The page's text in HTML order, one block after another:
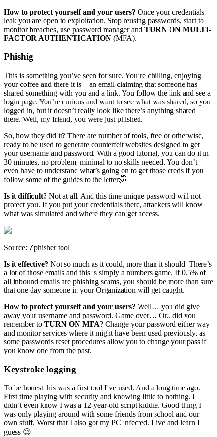
How to protect yourself and your users? Once your credentials
leak you are open to exploitation. Stop reusing passwords, start to
monitor breaches, use password manager and TURN ON MULTI-
FACTOR AUTHENTICATION (MFA).
Phishig
This is something you’ve seen for sure. You’re chilling, enjoying
your coffee and there it is – an email claiming that someone has
shared something with you and a link. You follow the link and see a
login page. You’re curious and want to see what was shared, so you
logged in, but it doesn’t really look like there’s anything shared
there. Well, my friend, you were just phished.
So, how they did it? There are number of tools, free or otherwise,
ready to be used to generate counterfeit websites designed to get
your username and password. With a good tutorial, you can do it in
30 minutes, no problem, minimal to no skills needed. You don’t
even have to understand what’s going on to get those creds if you
follow some of the guides to the letter🤯
Is it difficult? Not at all. And this time unique password will not
protect you. If you put your credentials there, attackers will know
what was simulated and where they can get access.
Source: Zphisher tool
Is it effective? Not so much as it could, more than it should. There’s
a lot of those emails and this is simply a numbers game. If 0.5% of
all inbound emails are phishing scams, you should be more than sure
that one day someone in your Organization will get caught.
How to protect yourself and your users? Well… you did give
away your username and password. Game over… Or.. did you
remember to TURN ON MFA? Change your password either way
and monitor services where it might have been used previously, as
some passwords reset procedures allow you to change your pass if
you know one from the past.
Keystroke logging
To be honest this was a first tool I’ve used. And a long time ago.
First time playing with security and knowing little to nothing. I
didn’t even know I was a 12-year-old script kiddie. Good thing I
was only playing around with some friends from school and our
own stuff. Worst that I also got my PC infected. Live and learn I
guess 😉